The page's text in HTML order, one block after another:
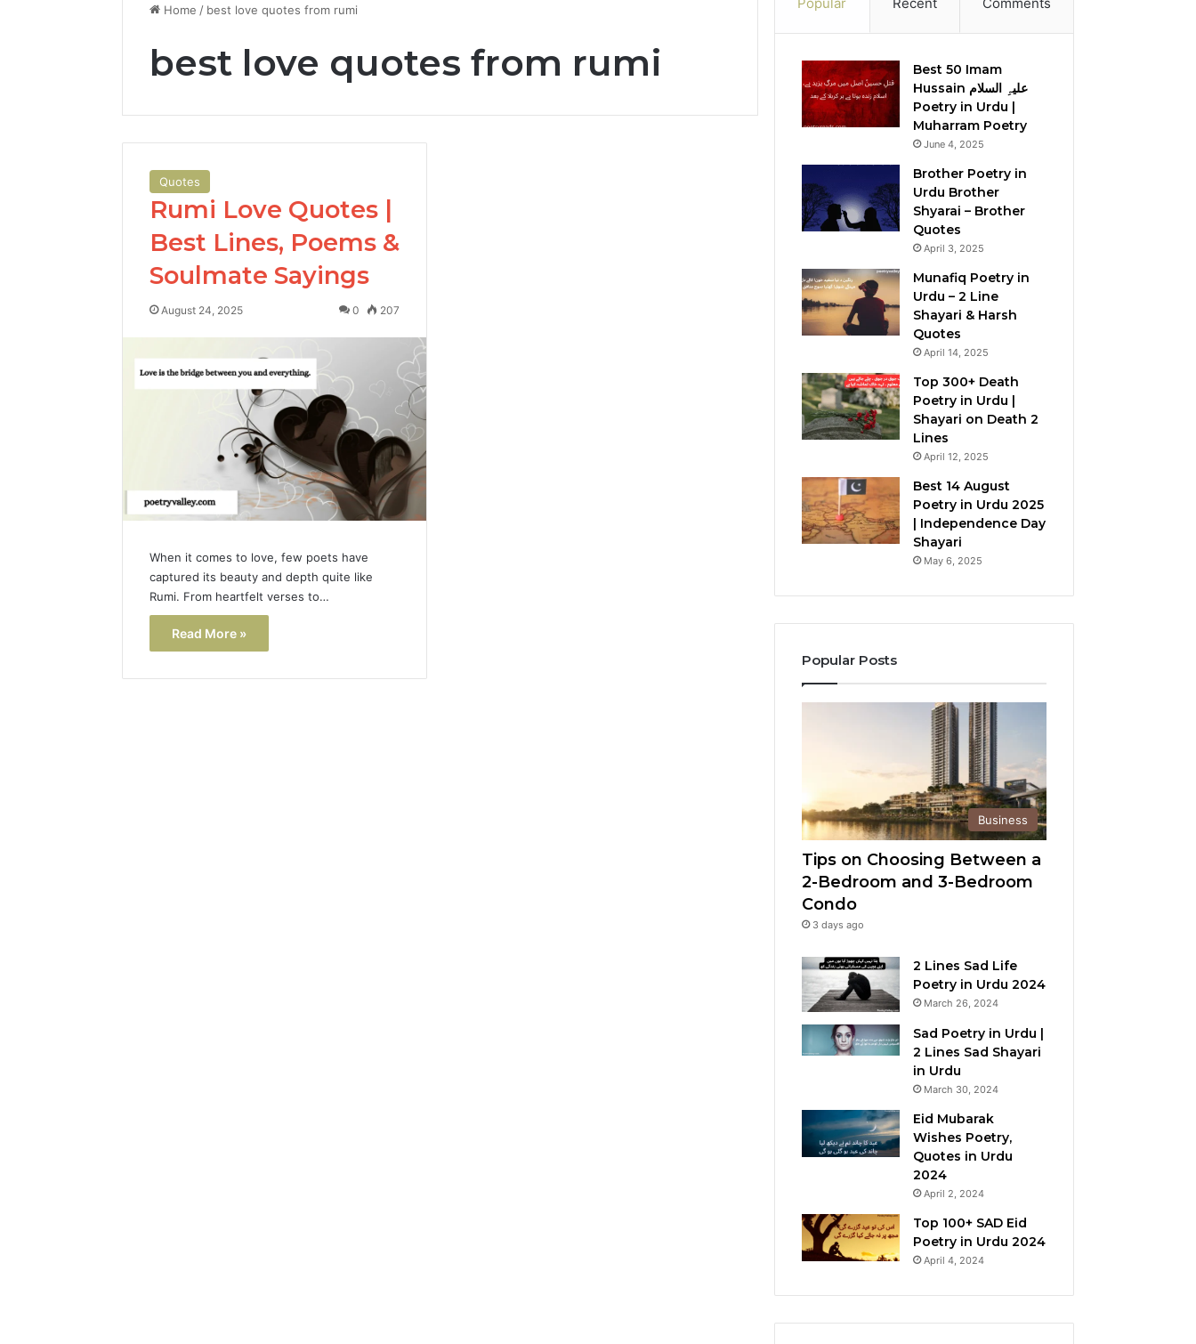
Home / best love quotes from rumi
best love quotes from rumi
Quotes
Rumi Love Quotes |
Best Lines, Poems &
Soulmate Sayings
August 24, 2025 0 207
When it comes to love, few poets have
captured its beauty and depth quite like
Rumi. From heartfelt verses to…
Read More »
Best 50 Imam
Hussain علیہِ السلام
Poetry in Urdu |
Muharram Poetry
June 4, 2025
Brother Poetry in
Urdu Brother
Shyarai – Brother
Quotes
April 3, 2025
Munafiq Poetry in
Urdu – 2 Line
Shayari & Harsh
Quotes
April 14, 2025
Top 300+ Death
Poetry in Urdu |
Shayari on Death 2
Lines
April 12, 2025
Best 14 August
Poetry in Urdu 2025
| Independence Day
Shayari
May 6, 2025
Popular Posts
Business
Tips on Choosing Between a
2-Bedroom and 3-Bedroom
Condo
3 days ago
2 Lines Sad Life
Poetry in Urdu 2024
March 26, 2024
Sad Poetry in Urdu |
2 Lines Sad Shayari
in Urdu
March 30, 2024
Eid Mubarak
Wishes Poetry,
Quotes in Urdu
2024
April 2, 2024
Top 100+ SAD Eid
Poetry in Urdu 2024
April 4, 2024